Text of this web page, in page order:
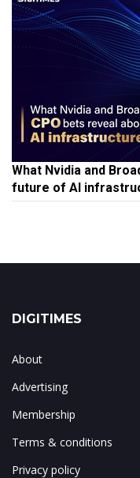
What Nvidia and
future of AI
DIGITIMES
About
Advertising
Membership
Terms & conditions
Privacy policy